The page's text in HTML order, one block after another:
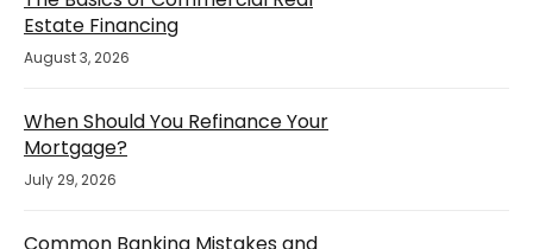
Estate Financing
August 3, 2026
When Should You Refinance Your
Mortgage?
July 29, 2026